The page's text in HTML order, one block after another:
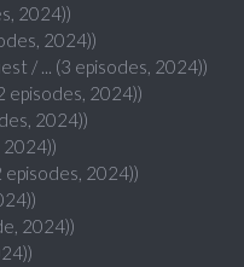
2024))
2024))
/ ... (3 episodes, 2024))
episodes, 2024))
2024))
2024))
episodes, 2024))
2024))